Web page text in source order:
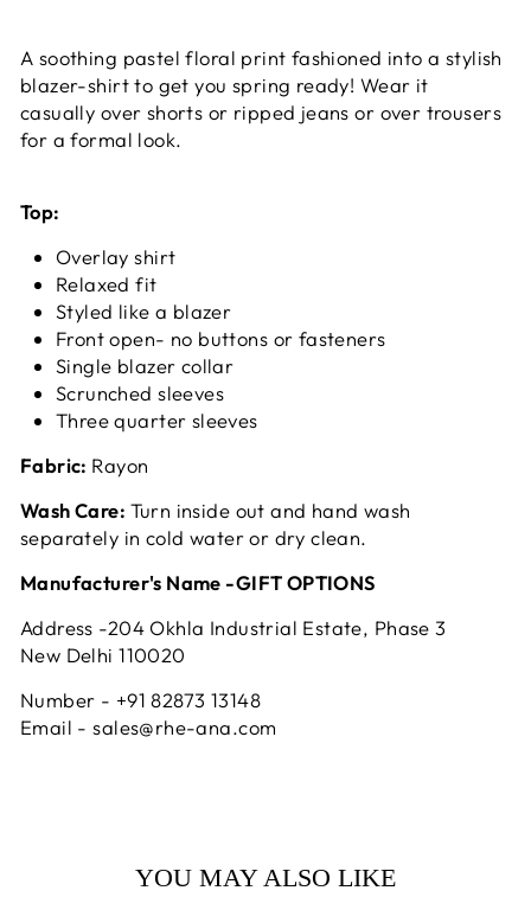
A soothing pastel floral print fashioned into a stylish
blazer-shirt to get you spring ready! Wear it
casually over shorts or ripped jeans or over trousers
for a formal look.
Top:
Overlay shirt
Relaxed fit
Styled like a blazer
Front open- no buttons or fasteners
Single blazer collar
Scrunched sleeves
Three quarter sleeves
Fabric: Rayon
Wash Care: Turn inside out and hand wash
separately in cold water or dry clean.
Manufacturer's Name -GIFT OPTIONS
Address -204 Okhla Industrial Estate, Phase 3
New Delhi 110020
Number - +91 82873 13148
Email - sales@rhe-ana.com
YOU MAY ALSO LIKE